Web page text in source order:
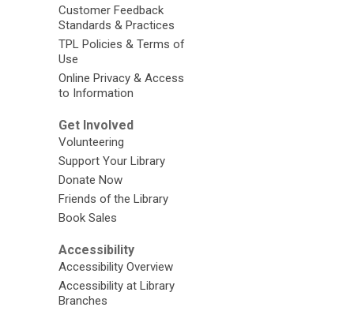
Customer Feedback
Standards & Practices
TPL Policies & Terms of
Use
Online Privacy & Access
to Information
Get Involved
Volunteering
Support Your Library
Donate Now
Friends of the Library
Book Sales
Accessibility
Accessibility Overview
Accessibility at Library
Branches